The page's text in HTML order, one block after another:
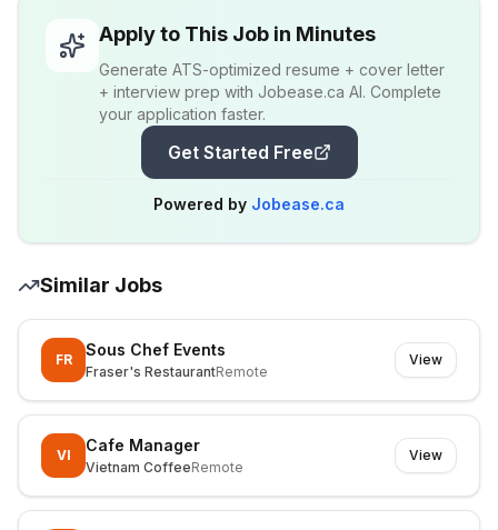
Apply to This Job in Minutes
Generate ATS-optimized resume + cover letter
+ interview prep with Jobease.ca AI. Complete
your application faster.
Get Started Free
Powered by Jobease.ca
Similar Jobs
FR
Sous Chef Events
Fraser's RestaurantRemote
View
VI
Cafe Manager
Vietnam CoffeeRemote
View